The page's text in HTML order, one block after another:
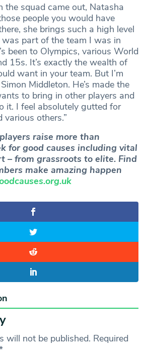
the squad came out, Natasha
people you would have
she brings such a high level
was part of the team I was in
been to Olympics, various World
15s. It’s exactly the wealth of
want in your team. But I’m
Middleton. He’s made the
to bring in other players and
it. I feel absolutely gutted for
others.”
raise more than
for good causes including vital
– from grassroots to elite. Find
make amazing happen
will not be published. Required